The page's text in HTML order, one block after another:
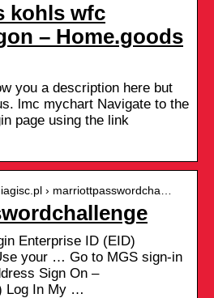
kohls wfc
– Home.goods
you a description here but
lmc mychart Navigate to the
page using the link
› marriottpasswordcha…
Enterprise ID (EID)
your … Go to MGS sign-in
Sign On –
Log In My …